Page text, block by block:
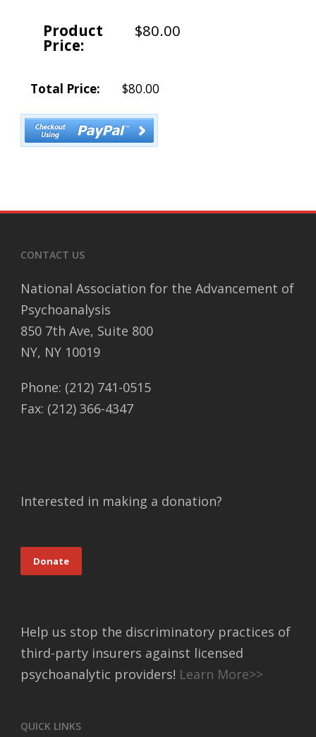
Product
Price:
$80.00
Total Price: $80.00
CONTACT US
National Association for the Advancement of
Psychoanalysis
850 7th Ave, Suite 800
NY, NY 10019
Phone: (212) 741-0515
Fax: (212) 366-4347
Interested in making a donation?
Donate
Help us stop the discriminatory practices of
third-party insurers against licensed
psychoanalytic providers! Learn More>>
QUICK LINKS